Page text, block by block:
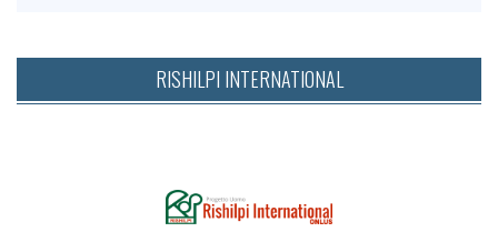
RISHILPI INTERNATIONAL